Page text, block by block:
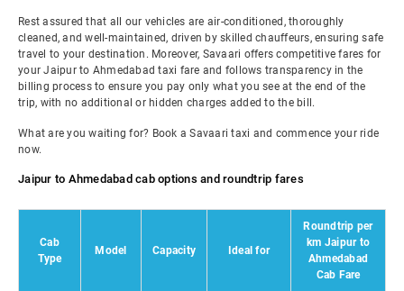
Rest assured that all our vehicles are air-conditioned, thoroughly
cleaned, and well-maintained, driven by skilled chauffeurs, ensuring safe
travel to your destination. Moreover, Savaari offers competitive fares for
your Jaipur to Ahmedabad taxi fare and follows transparency in the
billing process to ensure you pay only what you see at the end of the
trip, with no additional or hidden charges added to the bill.
What are you waiting for? Book a Savaari taxi and commence your ride
now.
Jaipur to Ahmedabad cab options and roundtrip fares
Cab
Type
Model Capacity Ideal for
Roundtrip per
km Jaipur to
Ahmedabad
Cab Fare